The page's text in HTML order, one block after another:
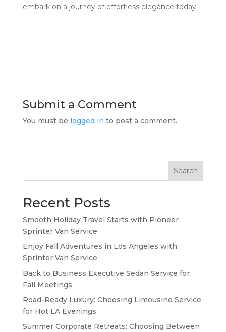
embark on a journey of effortless elegance today.
Submit a Comment
You must be logged in to post a comment.
Search
Recent Posts
Smooth Holiday Travel Starts with Pioneer
Sprinter Van Service
Enjoy Fall Adventures in Los Angeles with
Sprinter Van Service
Back to Business Executive Sedan Service for
Fall Meetings
Road-Ready Luxury: Choosing Limousine Service
for Hot LA Evenings
Summer Corporate Retreats: Choosing Between